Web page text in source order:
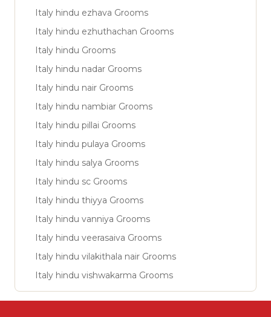
Italy hindu ezhava Grooms
Italy hindu ezhuthachan Grooms
Italy hindu Grooms
Italy hindu nadar Grooms
Italy hindu nair Grooms
Italy hindu nambiar Grooms
Italy hindu pillai Grooms
Italy hindu pulaya Grooms
Italy hindu salya Grooms
Italy hindu sc Grooms
Italy hindu thiyya Grooms
Italy hindu vanniya Grooms
Italy hindu veerasaiva Grooms
Italy hindu vilakithala nair Grooms
Italy hindu vishwakarma Grooms